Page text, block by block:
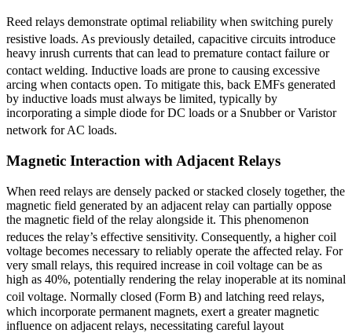
Reed relays demonstrate optimal reliability when switching purely
resistive loads. As previously detailed, capacitive circuits introduce
heavy inrush currents that can lead to premature contact failure or
contact welding. Inductive loads are prone to causing excessive
arcing when contacts open. To mitigate this, back EMFs generated
by inductive loads must always be limited, typically by
incorporating a simple diode for DC loads or a Snubber or Varistor
network for AC loads.
Magnetic Interaction with Adjacent Relays
When reed relays are densely packed or stacked closely together, the
magnetic field generated by an adjacent relay can partially oppose
the magnetic field of the relay alongside it. This phenomenon
reduces the relay’s effective sensitivity. Consequently, a higher coil
voltage becomes necessary to reliably operate the affected relay. For
very small relays, this required increase in coil voltage can be as
high as 40%, potentially rendering the relay inoperable at its nominal
coil voltage. Normally closed (Form B) and latching reed relays,
which incorporate permanent magnets, exert a greater magnetic
influence on adjacent relays, necessitating careful layout